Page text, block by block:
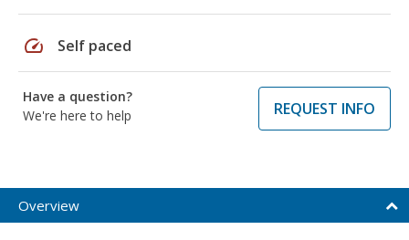
speed Self paced
Have a question?
We're here to help
REQUEST INFO
Overview